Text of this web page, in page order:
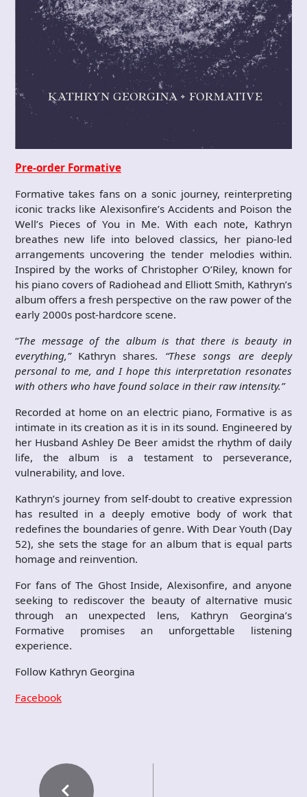
Pre-order Formative
Formative takes fans on a sonic journey, reinterpreting
iconic tracks like Alexisonfire’s Accidents and Poison the
Well’s Pieces of You in Me. With each note, Kathryn
breathes new life into beloved classics, her piano-led
arrangements uncovering the tender melodies within.
Inspired by the works of Christopher O’Riley, known for
his piano covers of Radiohead and Elliott Smith, Kathryn’s
album offers a fresh perspective on the raw power of the
early 2000s post-hardcore scene.
“The message of the album is that there is beauty in
everything,”Kathryn shares. “These songs are deeply
personal to me, and I hope this interpretation resonates
with others who have found solace in their raw intensity.”
Recorded at home on an electric piano, Formative is as
intimate in its creation as it is in its sound. Engineered by
her Husband Ashley De Beer amidst the rhythm of daily
life, the album is a testament to perseverance,
vulnerability, and love.
Kathryn’s journey from self-doubt to creative expression
has resulted in a deeply emotive body of work that
redefines the boundaries of genre. With Dear Youth (Day
52), she sets the stage for an album that is equal parts
homage and reinvention.
For fans of The Ghost Inside, Alexisonfire, and anyone
seeking to rediscover the beauty of alternative music
through an unexpected lens, Kathryn Georgina’s
Formative promises an unforgettable listening
experience.
Follow Kathryn Georgina
Facebook